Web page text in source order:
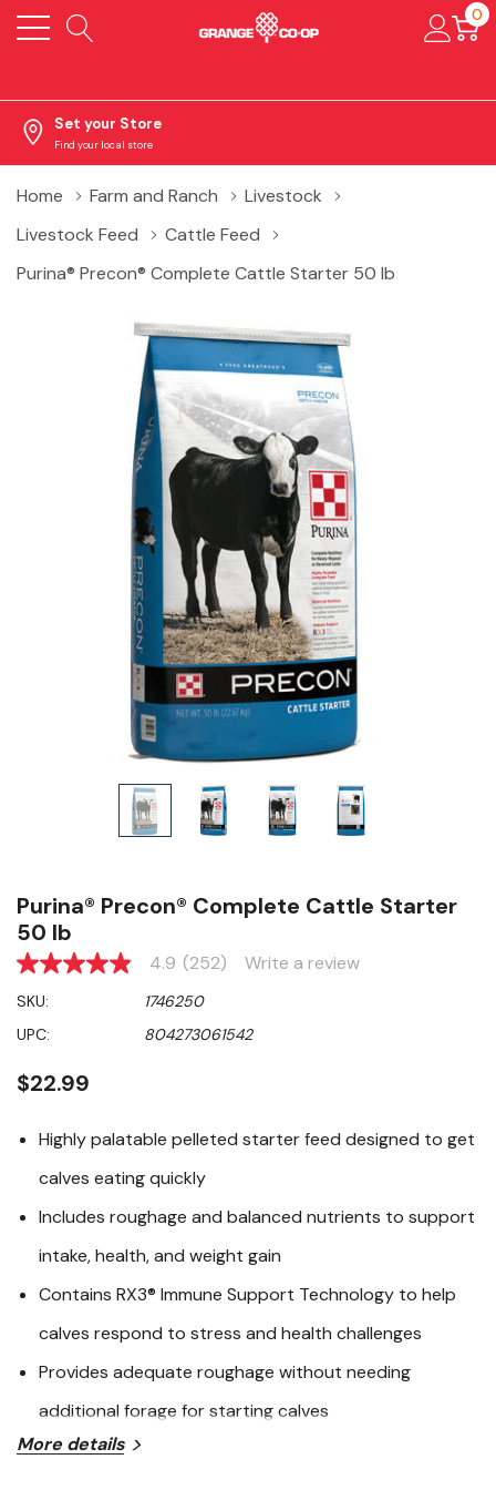
0
Set your Store
Find your local store
Home Farm and Ranch
Livestock
Livestock Feed
Cattle Feed
Purina® Precon® Complete Cattle Starter 50 lb
Purina® Precon® Complete Cattle Starter
50 lb
4.9
of
5
stars,
rating
value.
252
Reviews.
Same
page
4.9 (252) Write a review
SKU:
1746250
UPC:
804273061542
$22.99
Highly palatable pelleted starter feed designed to get
calves eating quickly
Includes roughage and balanced nutrients to support
intake, health, and weight gain
Contains RX3® Immune Support Technology to help
calves respond to stress and health challenges
Provides adequate roughage without needing
additional forage for starting calves
More details